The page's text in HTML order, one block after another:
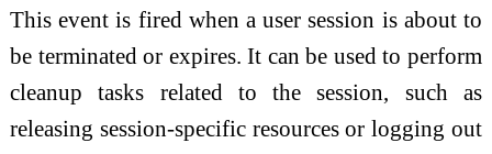
This event is fired when a user session is about to
be terminated or expires. It can be used to perform
cleanup tasks related to the session, such as
releasing session-specific resources or logging out